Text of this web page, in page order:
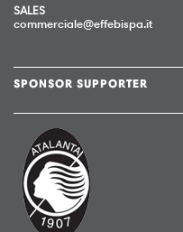
SALES
commerciale@effebispa.it
SPONSOR SUPPORTER